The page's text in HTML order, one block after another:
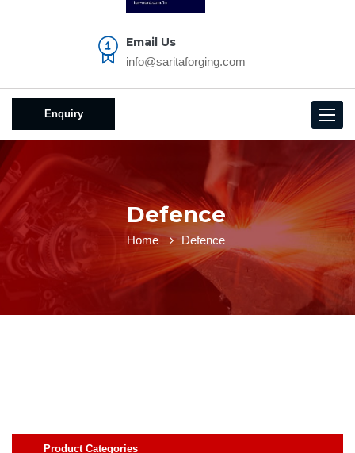
Email Us
info@saritaforging.com
Toggle
Enquiry
Defence
Home Defence
Product Categories